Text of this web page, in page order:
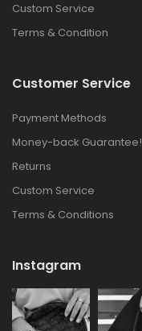
Custom Service
Terms & Condition
Customer Service
Payment Methods
Money-back Guarantee!
Returns
Custom Service
Terms & Conditions
Instagram